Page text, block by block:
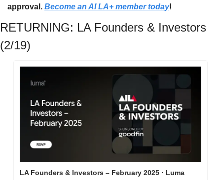
approval. Become an AI LA+ member today!
RETURNING: LA Founders & Investors
(2/19)
LA Founders & Investors – February 2025 · Luma